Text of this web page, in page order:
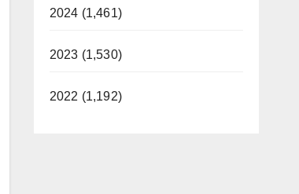
2024 (1,461)
2023 (1,530)
2022 (1,192)